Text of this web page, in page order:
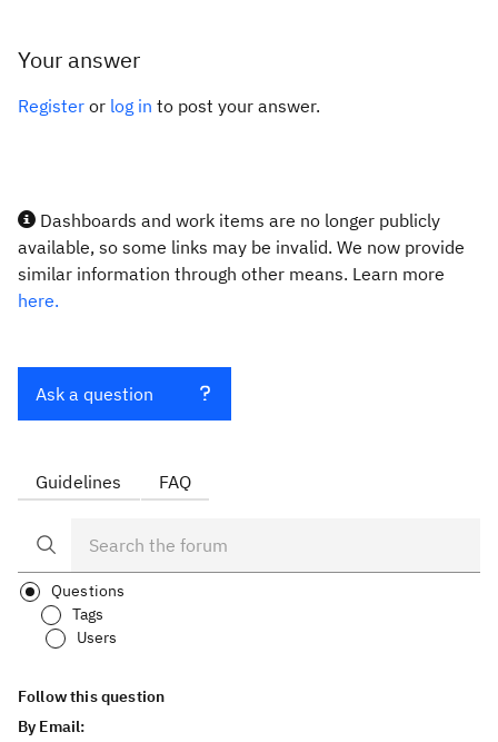
Your answer
Register or log in to post your answer.
Dashboards and work items are no longer publicly
available, so some links may be invalid. We now provide
similar information through other means. Learn more
here.
Ask a question
Guidelines FAQ
Questions
Tags
Users
Follow this question
By Email: